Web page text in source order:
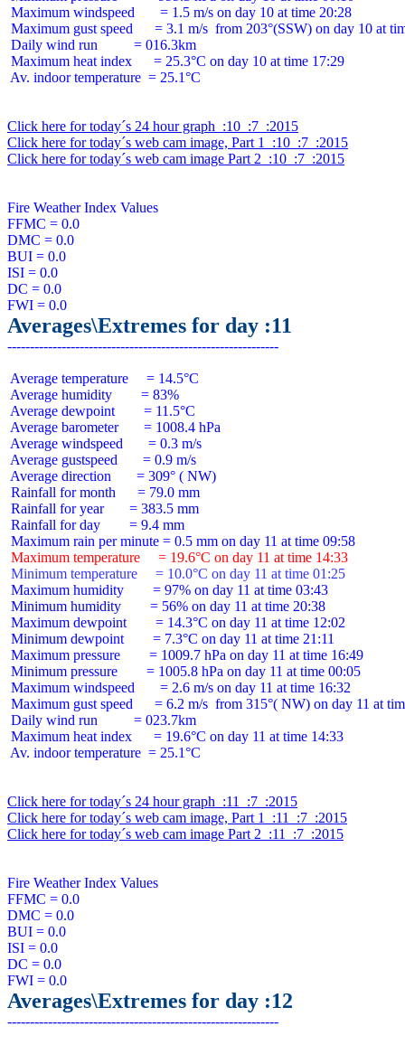
Maximum windspeed       = 1.5 m/s on day 10 at time 20:28
Maximum gust speed      = 3.1 m/s  from 203°(SSW) on day 10 at
Daily wind run          = 016.3km
Maximum heat index      = 25.3°C on day 10 at time 17:29
Av. indoor temperature  = 25.1°C
Click here for today´s 24 hour graph  :10  :7  :2015
Click here for today´s web cam image, Part 1  :10  :7  :2015
Click here for today´s web cam image Part 2  :10  :7  :2015
Fire Weather Index Values
FFMC = 0.0
DMC = 0.0
BUI = 0.0
ISI = 0.0
DC = 0.0
Averages\Extremes for day :11
Average temperature     = 14.5°C
Average humidity        = 83%
Average dewpoint        = 11.5°C
Average barometer       = 1008.4 hPa
Average windspeed       = 0.3 m/s
Average gustspeed       = 0.9 m/s
Average direction       = 309° ( NW)
Rainfall for month      = 79.0 mm
Rainfall for year       = 383.5 mm
Rainfall for day        = 9.4 mm
Maximum temperature     = 19.6°C on day 11 at time 14:33
Minimum temperature     = 10.0°C on day 11 at time 01:25
Maximum humidity        = 97% on day 11 at time 03:43
Minimum humidity        = 56% on day 11 at time 20:38
Maximum dewpoint        = 14.3°C on day 11 at time 12:02
Minimum dewpoint        = 7.3°C on day 11 at time 21:11
Maximum pressure        = 1009.7 hPa on day 11 at time 16:49
Minimum pressure        = 1005.8 hPa on day 11 at time 00:05
Maximum windspeed       = 2.6 m/s on day 11 at time 16:32
Maximum gust speed      = 6.2 m/s  from 315°( NW) on day 11 at
Daily wind run          = 023.7km
Maximum heat index      = 19.6°C on day 11 at time 14:33
Av. indoor temperature  = 25.1°C
Click here for today´s 24 hour graph  :11  :7  :2015
Click here for today´s web cam image, Part 1  :11  :7  :2015
Click here for today´s web cam image Part 2  :11  :7  :2015
Fire Weather Index Values
FFMC = 0.0
DMC = 0.0
BUI = 0.0
ISI = 0.0
DC = 0.0
Averages\Extremes for day :12